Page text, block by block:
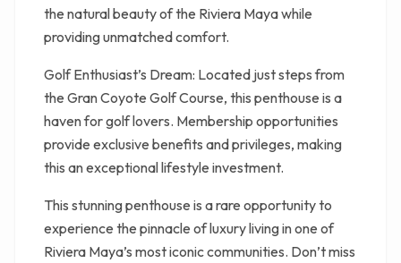
the natural beauty of the Riviera Maya while
providing unmatched comfort.
Golf Enthusiast’s Dream: Located just steps from
the Gran Coyote Golf Course, this penthouse is a
haven for golf lovers. Membership opportunities
provide exclusive benefits and privileges, making
this an exceptional lifestyle investment.
This stunning penthouse is a rare opportunity to
experience the pinnacle of luxury living in one of
Riviera Maya’s most iconic communities. Don’t miss